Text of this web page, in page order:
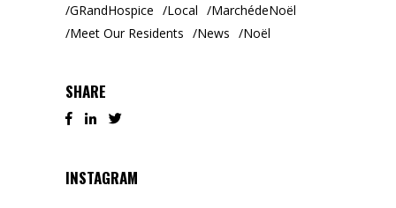
GRandHospice
Local
MarchédeNoël
Meet Our Residents
News Noël
SHARE
INSTAGRAM